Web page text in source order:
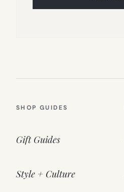
SHOP GUIDES
Gift Guides
Style + Culture